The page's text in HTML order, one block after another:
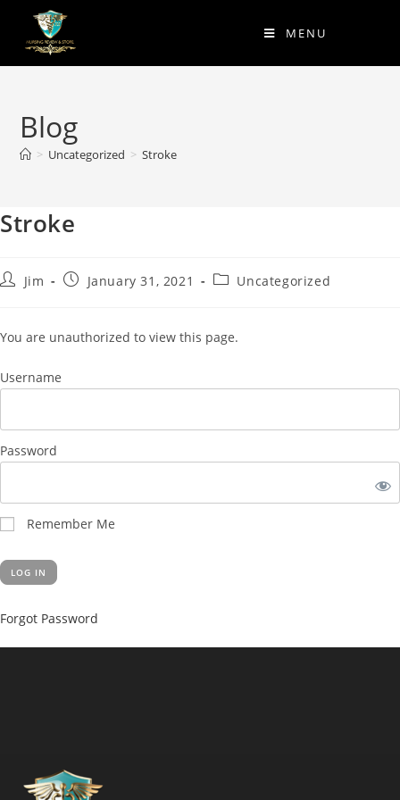
MENU
Blog
> Uncategorized > Stroke
Stroke
Jim January 31, 2021 Uncategorized
You are unauthorized to view this page.
Username
Password
Remember Me
Forgot Password